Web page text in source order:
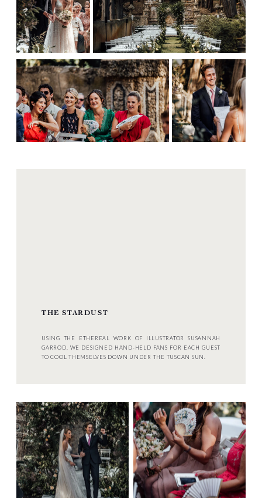
THE STARDUST
USING THE ETHEREAL WORK OF ILLUSTRATOR SUSANNAH
GARROD, WE DESIGNED HAND-HELD FANS FOR EACH GUEST
TO COOL THEMSELVES DOWN UNDER THE TUSCAN SUN.